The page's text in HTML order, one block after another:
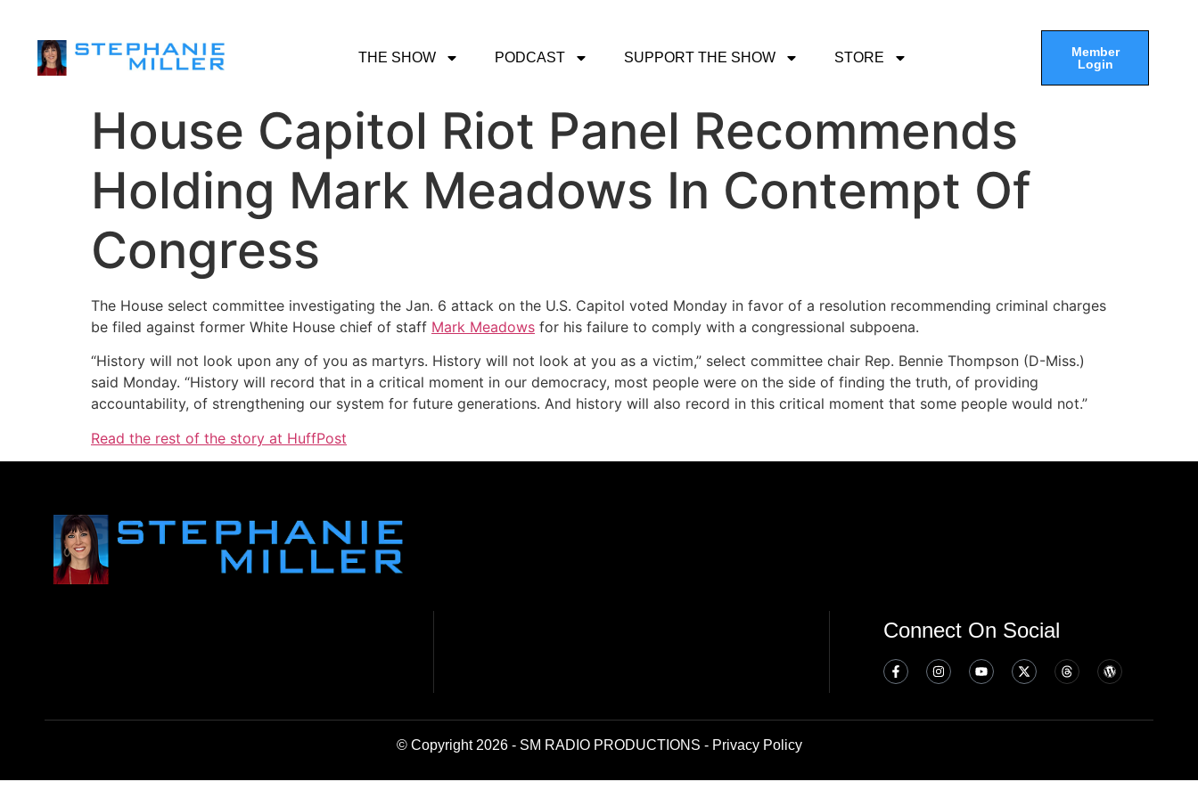
THE SHOW PODCAST SUPPORT THE SHOW STORE
Member
Login
House Capitol Riot Panel Recommends
Holding Mark Meadows In Contempt Of
Congress
The House select committee investigating the Jan. 6 attack on the U.S. Capitol voted Monday in favor of a resolution recommending criminal charges
be filed against former White House chief of staff Mark Meadows for his failure to comply with a congressional subpoena.
“History will not look upon any of you as martyrs. History will not look at you as a victim,” select committee chair Rep. Bennie Thompson (D-Miss.)
said Monday. “History will record that in a critical moment in our democracy, most people were on the side of finding the truth, of providing
accountability, of strengthening our system for future generations. And history will also record in this critical moment that some people would not.”
Read the rest of the story at HuffPost
Connect On Social
© Copyright 2026 - SM RADIO PRODUCTIONS - Privacy Policy